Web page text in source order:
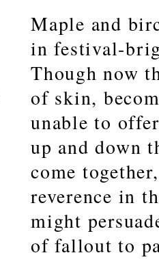
Maple and
in festival-
Though now
of skin,
unable to
up and down
come
reverence in
might
of fallout to